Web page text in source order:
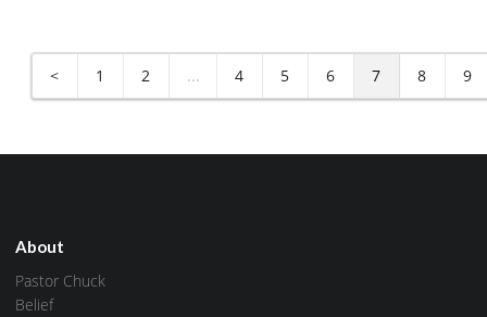
< 1 2 ... 4 5 6 7 8 9
About
Pastor Chuck
Belief